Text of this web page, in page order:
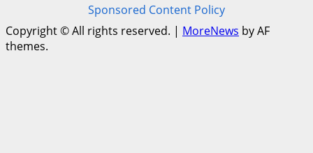
Sponsored Content Policy
Copyright © All rights reserved. | MoreNews by AF
themes.